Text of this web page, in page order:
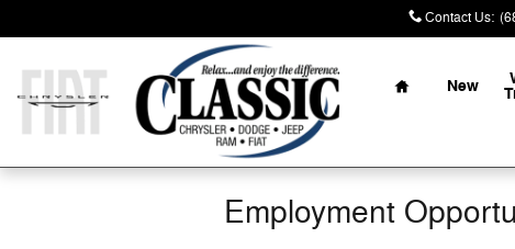
Contact Us:
Home
New
Employment